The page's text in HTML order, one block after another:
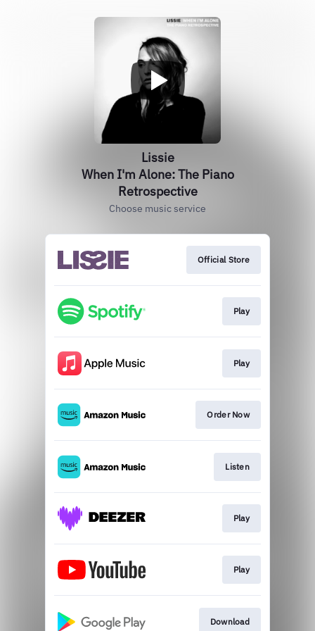
Lissie
When I'm Alone: The Piano
Retrospective
Choose music service
Official Store
Play
Play
Order Now
Listen
Play
Play
Download